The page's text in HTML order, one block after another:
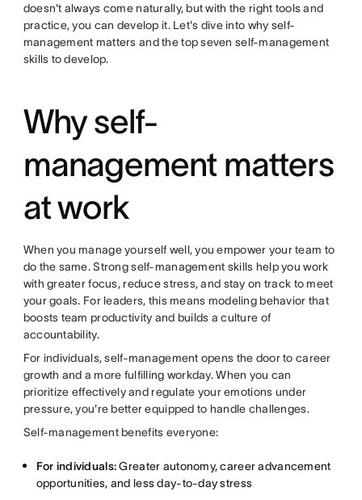
doesn't always come naturally, but with the right tools and
practice, you can develop it. Let's dive into why self-
management matters and the top seven self-management
skills to develop.
Why self-
management matters
at work
When you manage yourself well, you empower your team to
do the same. Strong self-management skills help you work
with greater focus, reduce stress, and stay on track to meet
your goals. For leaders, this means modeling behavior that
boosts team productivity and builds a culture of
accountability.
For individuals, self-management opens the door to career
growth and a more fulfilling workday. When you can
prioritize effectively and regulate your emotions under
pressure, you're better equipped to handle challenges.
Self-management benefits everyone:
For individuals:Greater autonomy, career advancement
opportunities, and less day-to-day stress